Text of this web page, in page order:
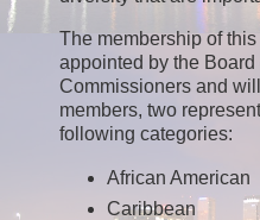
The membership of
appointed by the Board
Commissioners and
members, two
following categories:
African American
Caribbean